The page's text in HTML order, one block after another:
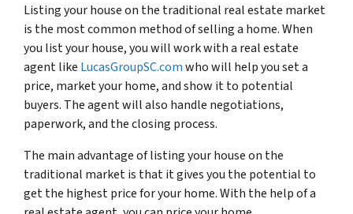
Listing your house on the traditional real estate market
is the most common method of selling a home. When
you list your house, you will work with a real estate
agent like LucasGroupSC.comwho will help you set a
price, market your home, and show it to potential
buyers. The agent will also handle negotiations,
paperwork, and the closing process.
The main advantage of listing your house on the
traditional market is that it gives you the potential to
get the highest price for your home. With the help of a